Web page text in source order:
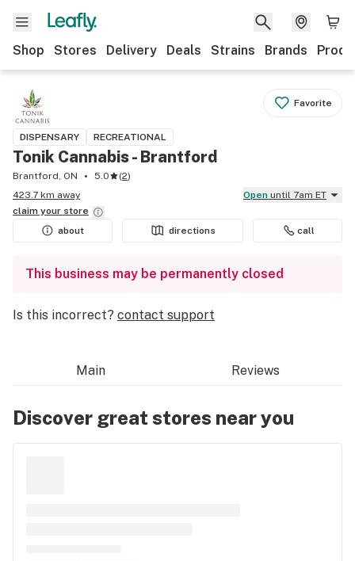
Shop Stores Delivery Deals Strains Brands
Favorite
DISPENSARY RECREATIONAL
Tonik Cannabis - Brantford
Brantford, ON 5.0 (2)
423.7 km away
Open until 7am ET
claim your store
about
directions call
This business may be permanently closed
Is this incorrect? contact support
Main Reviews
Discover great stores near you